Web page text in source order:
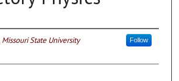
Missouri State University Follow